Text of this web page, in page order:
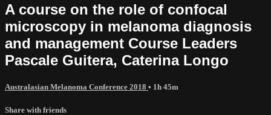
A course on the role of confocal
microscopy in melanoma diagnosis
and management Course Leaders
Pascale Guitera, Caterina Longo
Australasian Melanoma Conference 2018 • 1h 45m
Share with friends